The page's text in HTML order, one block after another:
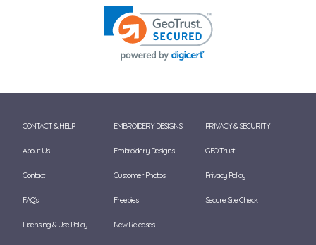
CONTACT & HELP
About Us
Contact
FAQ's
Licensing & Use Policy
EMBROIDERY DESIGNS
Embroidery Designs
Customer Photos
Freebies
New Releases
PRIVACY & SECURITY
GEO Trust
Privacy Policy
Secure Site Check